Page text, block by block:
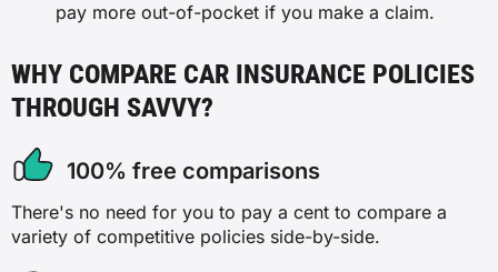
pay more out-of-pocket if you make a claim.
WHY COMPARE CAR INSURANCE POLICIES
THROUGH SAVVY?
100% free comparisons
There's no need for you to pay a cent to compare a
variety of competitive policies side-by-side.